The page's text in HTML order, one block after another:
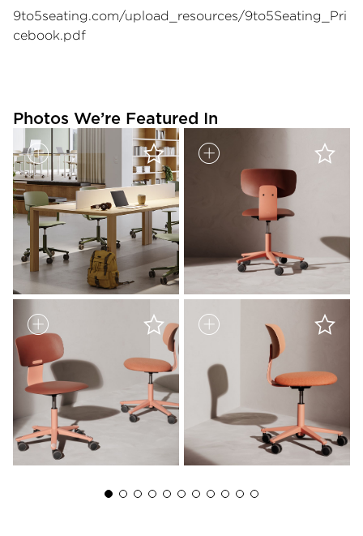
9to5seating.com/upload_resources/9to5Seating_Pri
cebook.pdf
Photos We’re Featured In